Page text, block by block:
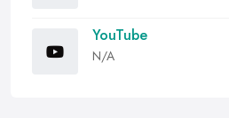
YouTube
N/A